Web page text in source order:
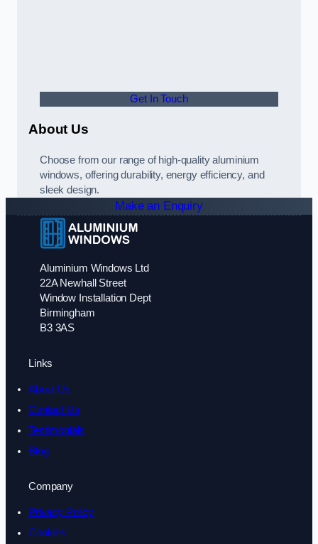
Get In Touch
About Us
Choose from our range of high-quality aluminium
windows, offering durability, energy efficiency, and
sleek design.
Make an Enquiry
Aluminium Windows Ltd
22A Newhall Street
Window Installation Dept
Birmingham
B3 3AS
Links
About Us
Contact Us
Testimonials
Blog
Company
Privacy Policy
Cookies